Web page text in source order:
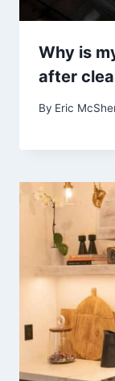
Why is
after
By Eric